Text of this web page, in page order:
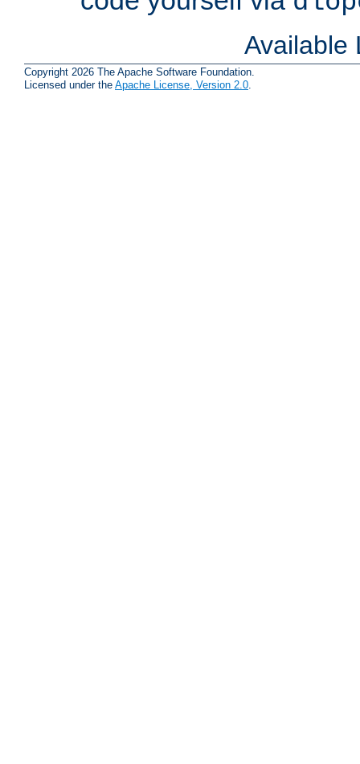
Available
Copyright 2026 The Apache Software Foundation.
Licensed under the Apache License, Version 2.0.